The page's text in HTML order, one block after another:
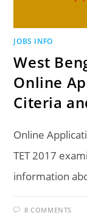
JOBS INFO
West
Online
Citeria
Online
TET 2017
information
8 COMMENTS